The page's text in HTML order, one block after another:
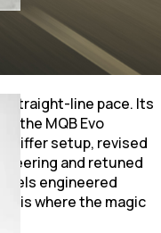
straight-line pace. Its
the MQB Evo
stiffer setup, revised
and retuned
engineered
is where the magic